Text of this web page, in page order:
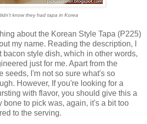
know they had tapa in Korea
about the Korean Style Tapa (P225)
my name. Reading the description, I
bacon style dish, which in other words,
just for me. Apart from the
seeds, I'm not so sure what's so
However, If you're looking for a
with flavor, you should give this a
bone to pick was, again, it's a bit too
to the serving.